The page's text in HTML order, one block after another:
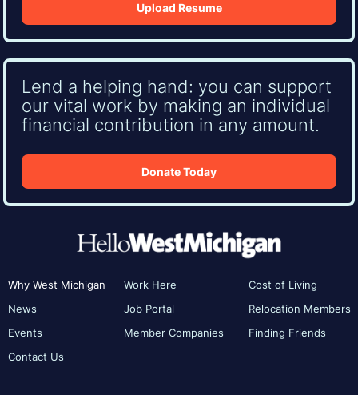
Upload Resume
Lend a helping hand: you can support
our vital work by making an individual
financial contribution in any amount.
Donate Today
Why West Michigan
News
Events
Contact Us
Work Here
Job Portal
Member Companies
Cost of Living
Relocation Members
Finding Friends